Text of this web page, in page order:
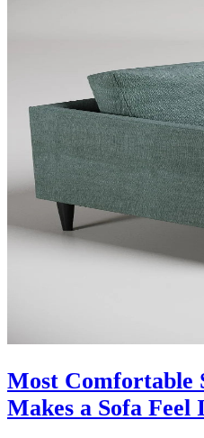
Most Comfortable
Makes a Sofa Feel